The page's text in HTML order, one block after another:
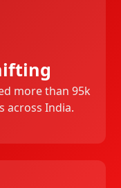
more than 95k
across India.